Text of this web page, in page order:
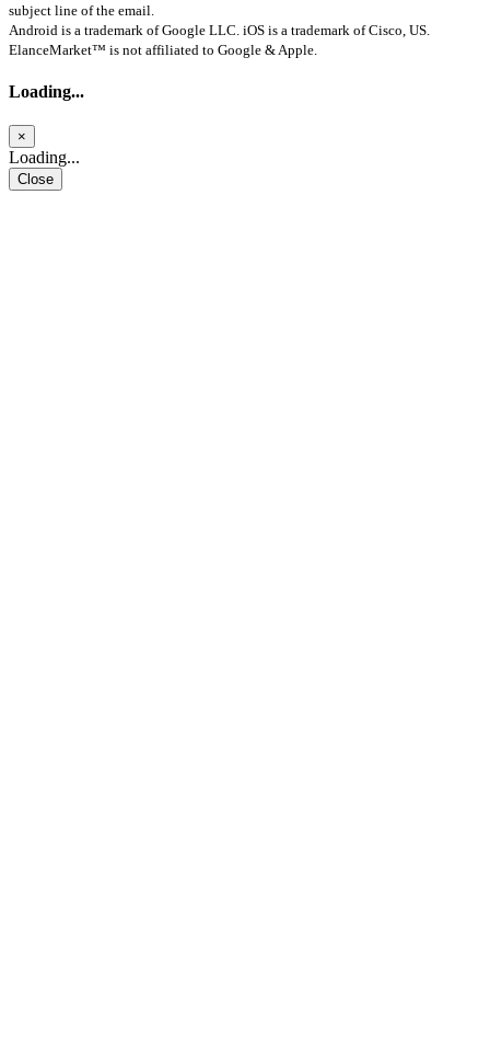
subject line of the email.
Android is a trademark of Google LLC. iOS is a trademark of Cisco, US.
ElanceMarket™ is not affiliated to Google & Apple.
Loading...
×
Loading...
Close